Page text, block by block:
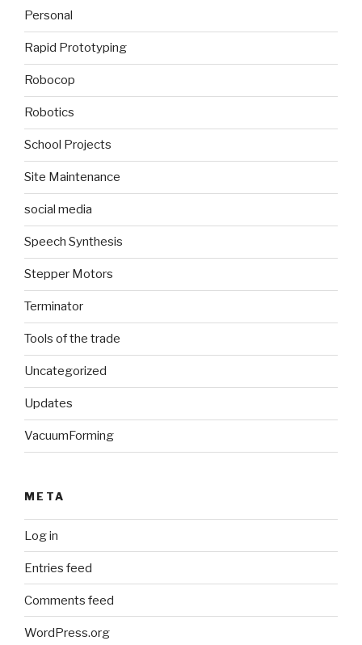
Personal
Rapid Prototyping
Robocop
Robotics
School Projects
Site Maintenance
social media
Speech Synthesis
Stepper Motors
Terminator
Tools of the trade
Uncategorized
Updates
VacuumForming
META
Log in
Entries feed
Comments feed
WordPress.org